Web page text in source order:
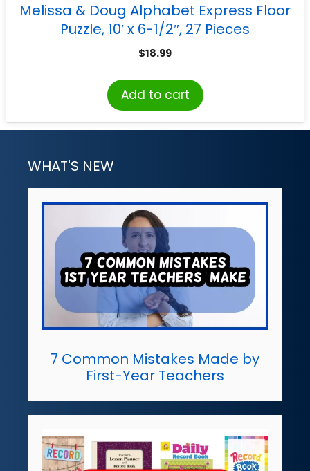
Melissa & Doug Alphabet Express Floor
Puzzle, 10′ x 6-1/2″, 27 Pieces
$18.99
Add to cart
WHAT'S NEW
7 Common Mistakes Made by
First-Year Teachers